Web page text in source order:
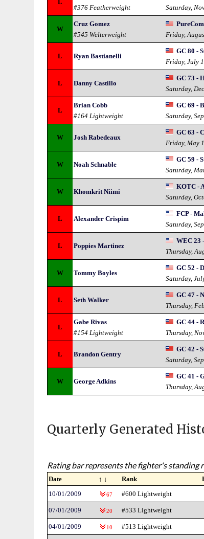
L
#376 Featherweight
Saturday,
W
Cruz Gomez
#545 Welterweight
Friday,
L Ryan Bastianelli
GC 80 -
Friday, July
L Danny Castillo
GC 73 -
Saturday,
L
Brian Cobb
#164 Lightweight
GC 69 -
Saturday,
W Josh Rabedeaux
GC 63 -
Friday, May
W Noah Schnable
GC 59 -
Saturday,
W Khomkrit Niimi
KOTC -
Saturday,
L Alexander Crispim
FCP -
Saturday,
L Poppies Martinez
WEC 23
Thursday,
W Tommy Boyles
GC 52 -
Saturday,
L Seth Walker
GC 47 -
Thursday,
L
Gabe Rivas
#154 Lightweight
GC 44 -
Thursday,
L Brandon Gentry
GC 42 -
Saturday,
W George Adkins
GC 41 -
Thursday,
Quarterly Generated
Rating bar represents the fighter's
Date ↑ ↓ Rank
10/01/2009
67 #600 Lightweight
07/01/2009 20 #533 Lightweight
04/01/2009 10 #513 Lightweight